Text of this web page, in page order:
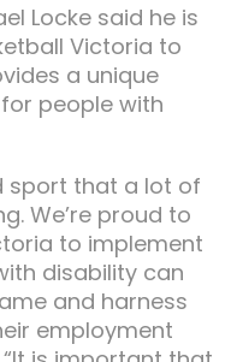
Locke said he is
Victoria to
a unique
people with
sport that a lot of
We’re proud to
to implement
disability can
and harness
employment